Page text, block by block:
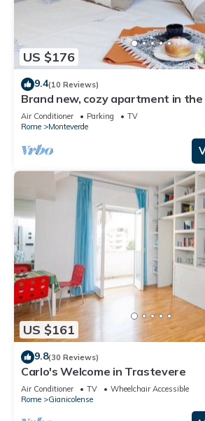
US $176
9.4(10 Reviews)
Brand new, cozy apartment in
city, in the countryside
Air Conditioner Parking
TV
Rome
Monteverde
US $161
9.8(30 Reviews)
Carlo's Welcome in Trastevere
Air Conditioner TV
Wheelchair Accessible
Rome
Gianicolense